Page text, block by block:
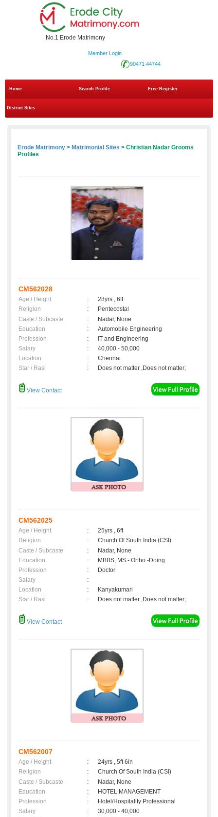
No.1 Erode Matrimony
Member Login
90471 44744
Home Search Profile Free Register
District Sites
Erode Matrimony > Matrimonial Sites > Christian Nadar Grooms
Profiles
CM562028
Age / Height :
28yrs , 6ft
Religion
:
Pentecostal
Caste / Subcaste
:
Nadar, None
Education
:
Automobile Engineering
Profession
:
IT and Engineering
Salary
:
40,000 - 50,000
Location
:
Chennai
Star / Rasi
: Does not matter ,Does not matter;
View Contact
CM562025
Age / Height :
25yrs , 6ft
Religion
:
Church Of South India (CSI)
Caste / Subcaste
:
Nadar, None
Education
:
MBBS, MS - Ortho -Doing
Profession
:
Doctor
Salary
:
Location
:
Kanyakumari
Star / Rasi
: Does not matter ,Does not matter;
View Contact
CM562007
Age / Height :
24yrs , 5ft 6in
Religion
:
Church Of South India (CSI)
Caste / Subcaste
:
Nadar, None
Education
:
HOTEL MANAGEMENT
Profession
:
Hotel/Hospitality Professional
Salary
:
30,000 - 40,000